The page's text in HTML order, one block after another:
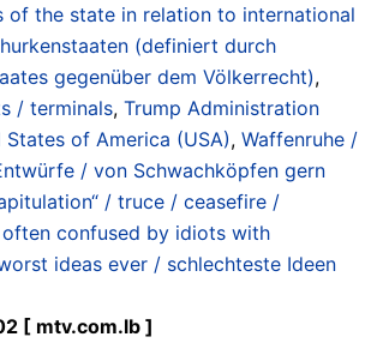
of the state in relation to international
(definiert durch
gegenüber dem Völkerrecht),
/ terminals, Trump Administration
States of America (USA), Waffenruhe /
/ von Schwachköpfen gern
/ truce / ceasefire /
confused by idiots with
ideas ever / schlechteste Ideen
[ mtv.com.lb ]